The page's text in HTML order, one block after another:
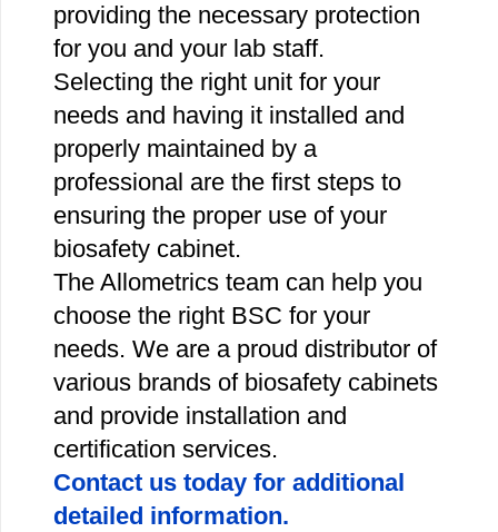
providing the necessary protection
for you and your lab staff.
Selecting the right unit for your
needs and having it installed and
properly maintained by a
professional are the first steps to
ensuring the proper use of your
biosafety cabinet.
The Allometrics team can help you
choose the right BSC for your
needs. We are a proud distributor of
various brands of biosafety cabinets
and provide installation and
certification services.
Contact us today for additional
detailed information.